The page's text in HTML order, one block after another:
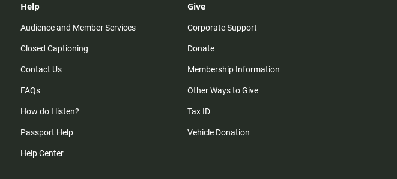
Help
Audience and Member Services
Closed Captioning
Contact Us
FAQs
How do I listen?
Passport Help
Help Center
Give
Corporate Support
Donate
Membership Information
Other Ways to Give
Tax ID
Vehicle Donation